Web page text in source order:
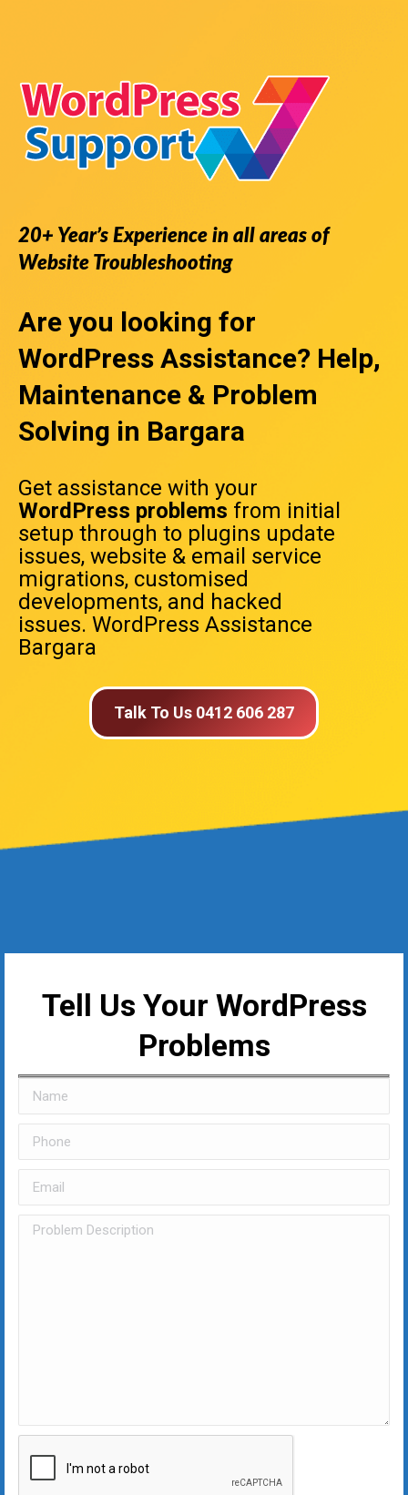
20+ Year’s Experience in all areas of
Website Troubleshooting
Are you looking for
WordPress Assistance? Help,
Maintenance & Problem
Solving in Bargara
Get assistance with your
WordPress problems from initial
setup through to plugins update
issues, website & email service
migrations, customised
developments, and hacked
issues. WordPress Assistance
Bargara
Talk To Us 0412 606 287
Tell Us Your WordPress
Problems